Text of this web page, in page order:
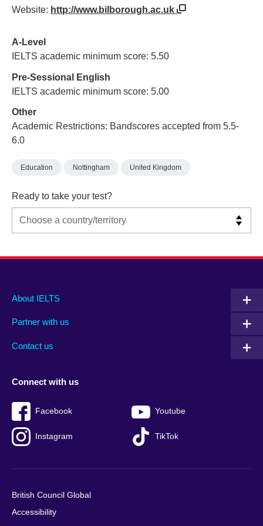
Website: http://www.bilborough.ac.uk
A-Level
IELTS academic minimum score: 5.50
Pre-Sessional English
IELTS academic minimum score: 5.00
Other
Academic Restrictions: Bandscores accepted from 5.5-
6.0
Education Nottingham United Kingdom
Ready to take your test?
Main
footer
About IELTS
Partner with us
Contact us
Social
menu
Connect with us
Facebook Youtube
Instagram TikTok
Auxiliary
British Council Global
Accessibility